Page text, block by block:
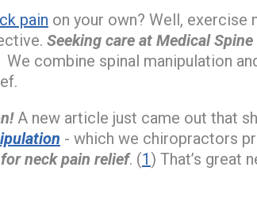
pain on your own? Well, exercise
Seeking care at Medical
combine spinal manipulation
A new article just came out that
- which we chiropractors
neck pain relief. (1) That’s great